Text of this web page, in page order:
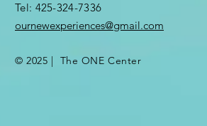
Tel: 425-324-7336​
ournewexperiences@gmail.com
© 2025 | The ONE Center